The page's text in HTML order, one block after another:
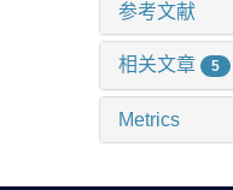
参考文献
相关文章 5
Metrics